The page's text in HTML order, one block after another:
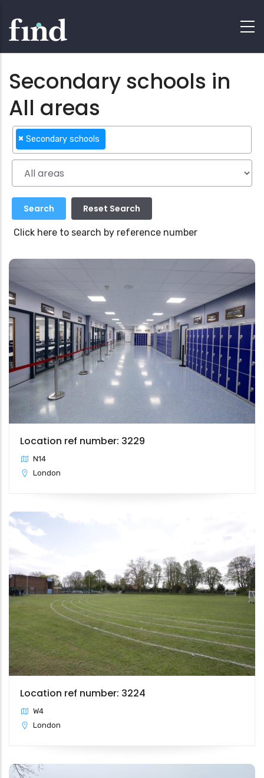
Secondary schools in
All areas
× Secondary schools
Click here to search by reference number
Location ref number: 3229
N14
London
Location ref number: 3224
W4
London